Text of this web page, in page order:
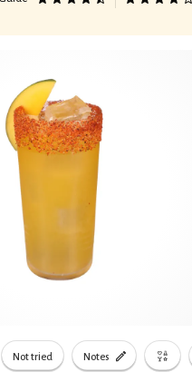
Not tried Notes